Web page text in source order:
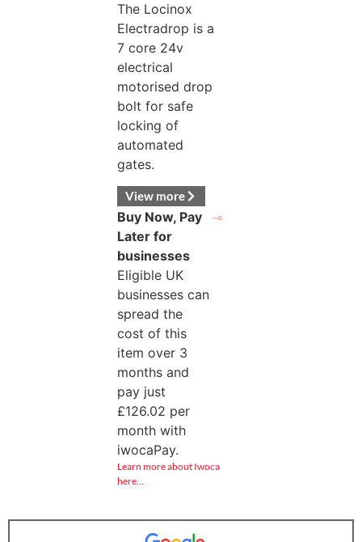
The Locinox
Electradrop is a
7 core 24v
electrical
motorised drop
bolt for safe
locking of
automated
gates.
View more
Buy Now, Pay
Later for
businesses
Eligible UK
businesses can
spread the
cost of this
item over 3
months and
pay just
£126.02 per
month with
iwocaPay.
Learn more about Iwoca
here…